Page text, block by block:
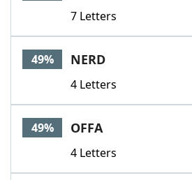
7 Letters
49% NERD
4 Letters
49% OFFA
4 Letters